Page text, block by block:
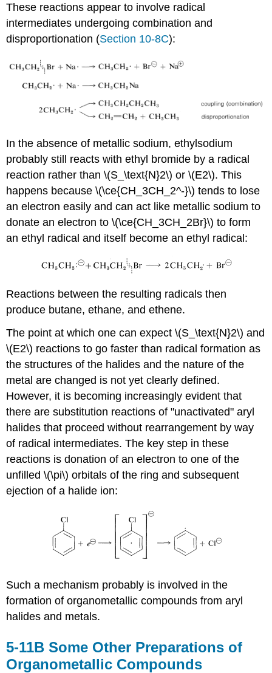
These reactions appear to involve radical
intermediates undergoing combination and
disproportionation (Section 10-8C):
In the absence of metallic sodium, ethylsodium
probably still reacts with ethyl bromide by a radical
reaction rather than \(S_\text{N}2\) or \(E2\). This
happens because \(\ce{CH_3CH_2^-}\) tends to lose
an electron easily and can act like metallic sodium to
donate an electron to \(\ce{CH_3CH_2Br}\) to form
an ethyl radical and itself become an ethyl radical:
Reactions between the resulting radicals then
produce butane, ethane, and ethene.
The point at which one can expect \(S_\text{N}2\) and
\(E2\) reactions to go faster than radical formation as
the structures of the halides and the nature of the
metal are changed is not yet clearly defined.
However, it is becoming increasingly evident that
there are substitution reactions of "unactivated" aryl
halides that proceed without rearrangement by way
of radical intermediates. The key step in these
reactions is donation of an electron to one of the
unfilled \(\pi\) orbitals of the ring and subsequent
ejection of a halide ion:
Such a mechanism probably is involved in the
formation of organometallic compounds from aryl
halides and metals.
5-11B Some Other Preparations of
Organometallic Compounds